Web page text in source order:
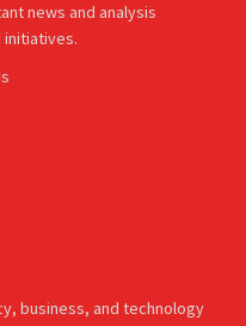
news and analysis
business, and technology